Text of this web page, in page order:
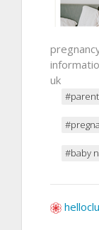
uk
#baby